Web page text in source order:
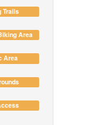
Trails
Area
Area